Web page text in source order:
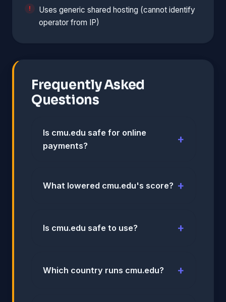
Uses generic shared hosting (cannot identify
operator from IP)
Frequently Asked
Questions
Is cmu.edu safe for online
payments?
What lowered cmu.edu's score?
Is cmu.edu safe to use?
Which country runs cmu.edu?